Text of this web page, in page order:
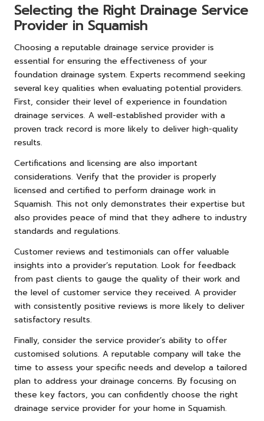
Selecting the Right Drainage Service
Provider in Squamish
Choosing a reputable drainage service provider is
essential for ensuring the effectiveness of your
foundation drainage system. Experts recommend seeking
several key qualities when evaluating potential providers.
First, consider their level of experience in foundation
drainage services. A well-established provider with a
proven track record is more likely to deliver high-quality
results.
Certifications and licensing are also important
considerations. Verify that the provider is properly
licensed and certified to perform drainage work in
Squamish. This not only demonstrates their expertise but
also provides peace of mind that they adhere to industry
standards and regulations.
Customer reviews and testimonials can offer valuable
insights into a provider’s reputation. Look for feedback
from past clients to gauge the quality of their work and
the level of customer service they received. A provider
with consistently positive reviews is more likely to deliver
satisfactory results.
Finally, consider the service provider’s ability to offer
customised solutions. A reputable company will take the
time to assess your specific needs and develop a tailored
plan to address your drainage concerns. By focusing on
these key factors, you can confidently choose the right
drainage service provider for your home in Squamish.